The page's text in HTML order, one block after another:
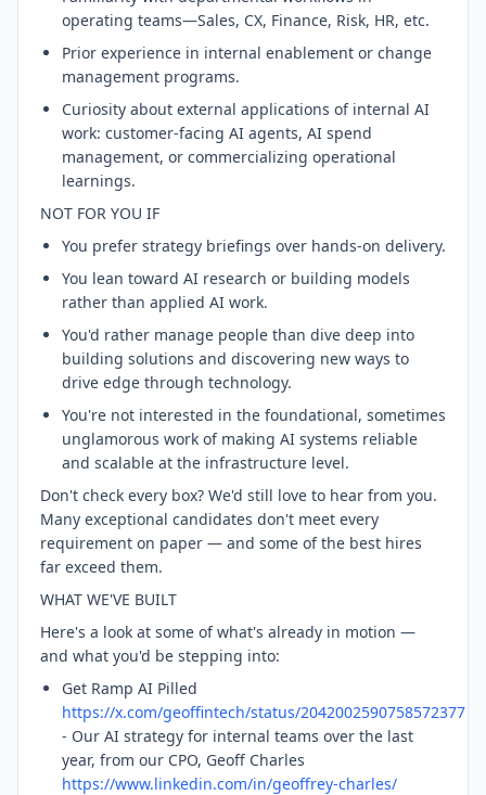
operating teams—Sales, CX, Finance, Risk, HR, etc.
Prior experience in internal enablement or change
management programs.
Curiosity about external applications of internal AI
work: customer-facing AI agents, AI spend
management, or commercializing operational
learnings.
NOT FOR YOU IF
You prefer strategy briefings over hands-on delivery.
You lean toward AI research or building models
rather than applied AI work.
You'd rather manage people than dive deep into
building solutions and discovering new ways to
drive edge through technology.
You're not interested in the foundational, sometimes
unglamorous work of making AI systems reliable
and scalable at the infrastructure level.
Don't check every box? We'd still love to hear from you.
Many exceptional candidates don't meet every
requirement on paper — and some of the best hires
far exceed them.
WHAT WE'VE BUILT
Here's a look at some of what's already in motion —
and what you'd be stepping into:
Get Ramp AI Pilled
https://x.com/geoffintech/status/2042002590758572377
- Our AI strategy for internal teams over the last
year, from our CPO, Geoff Charles
https://www.linkedin.com/in/geoffrey-charles/